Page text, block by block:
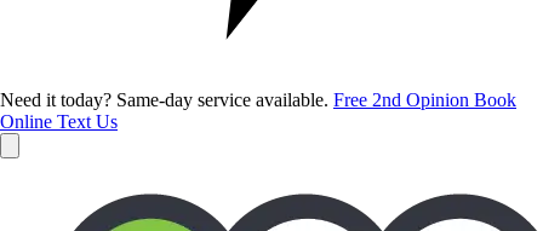
Need it today? Same-day service available. Free 2nd Opinion Book
Online Text Us